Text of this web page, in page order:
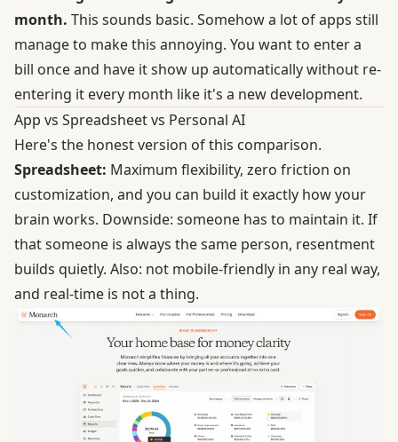
month. This sounds basic. Somehow a lot of apps still
manage to make this annoying. You want to enter a
bill once and have it show up automatically without re-
entering it every month like it's a new development.
App vs Spreadsheet vs Personal AI
Here's the honest version of this comparison.
Spreadsheet: Maximum flexibility, zero friction on
customization, and you can build it exactly how your
brain works. Downside: someone has to maintain it. If
that someone is always the same person, resentment
builds quietly. Also: not mobile-friendly in any real way,
and real-time is not a thing.